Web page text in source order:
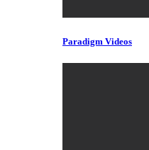
Paradigm Videos